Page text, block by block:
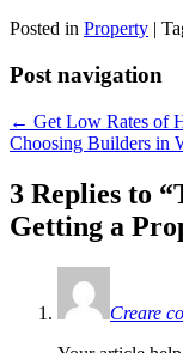
Posted in Property |
Post navigation
← Get Low Rates of
Choosing Builders in
3 Replies to
Getting a
Creare